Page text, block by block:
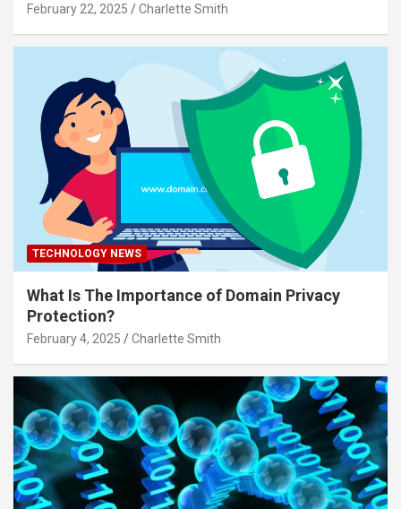
February 22, 2025 Charlette Smith
TECHNOLOGY NEWS
What Is The Importance of Domain Privacy
Protection?
February 4, 2025 Charlette Smith